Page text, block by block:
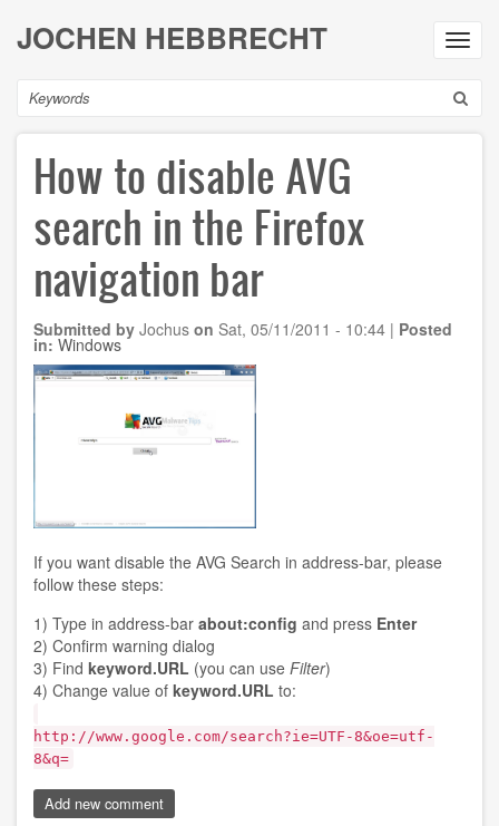
main
content
JOCHEN HEBBRECHT
Search
How to disable AVG
search in the Firefox
navigation bar
Submitted by Jochus on Sat, 05/11/2011 - 10:44 | Posted
in: Windows
If you want disable the AVG Search in address-bar, please
follow these steps:
1) Type in address-bar about:config and press Enter
2) Confirm warning dialog
3) Find keyword.URL (you can use Filter)
4) Change value of keyword.URL to:
http://www.google.com/search?ie=UTF-8&oe=utf-
8&q=
Add new comment